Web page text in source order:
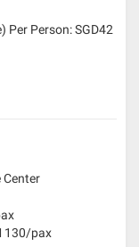
Person: SGD42
130/pax